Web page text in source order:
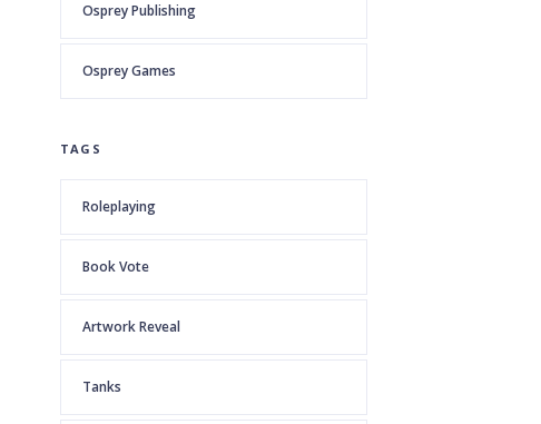
Osprey Publishing
Osprey Games
TAGS
Roleplaying
Book Vote
Artwork Reveal
Tanks